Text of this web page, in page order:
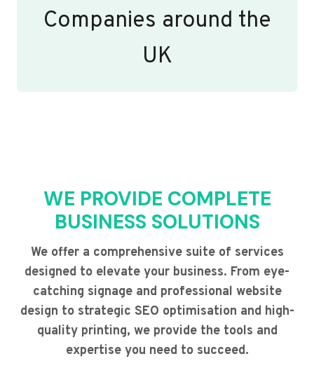
Companies around the
UK
WE PROVIDE COMPLETE
BUSINESS SOLUTIONS
We offer a comprehensive suite of services
designed to elevate your business. From eye-
catching signage and professional website
design to strategic SEO optimisation and high-
quality printing, we provide the tools and
expertise you need to succeed.